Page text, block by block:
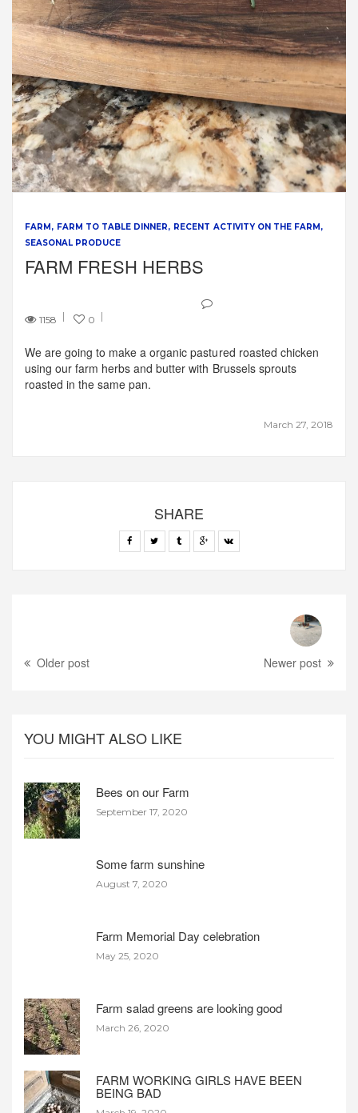
FARM FARM TO TABLE DINNER
RECENT ACTIVITY ON THE FARM
SEASONAL PRODUCE
FARM FRESH HERBS
1158 0
March 27, 2018
We are going to make a organic pastured roasted chicken
using our farm herbs and butter with Brussels sprouts
roasted in the same pan.
SHARE
Older post Newer post
YOU MIGHT ALSO LIKE
Bees on our Farm
September 17, 2020
Some farm sunshine
August 7, 2020
Farm Memorial Day celebration
May 25, 2020
Farm salad greens are looking good
March 26, 2020
FARM WORKING GIRLS HAVE BEEN
BEING BAD